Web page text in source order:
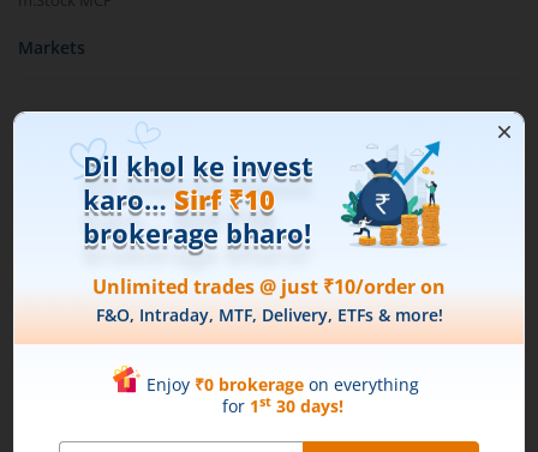
Markets
Live Stock Market News
Indian Indices
Sectoral Indices
Global Indices
Top Gainers
52 Week High Stocks
52 Week Low Stocks
Active By Volume